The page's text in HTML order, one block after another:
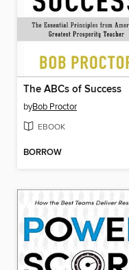
The ABCs of Success
byBob Proctor
EBOOK
BORROW